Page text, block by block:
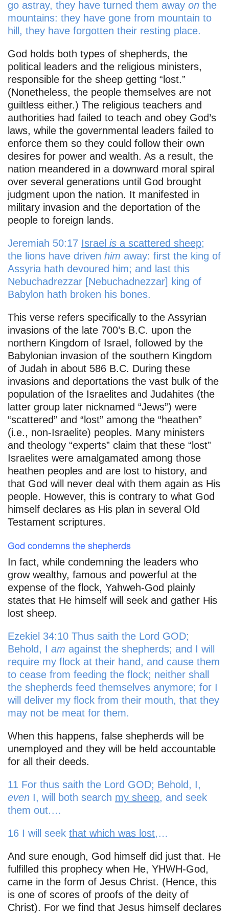
go astray, they have turned them away on the
mountains: they have gone from mountain to
hill, they have forgotten their resting place.
God holds both types of shepherds, the
political leaders and the religious ministers,
responsible for the sheep getting “lost.”
(Nonetheless, the people themselves are not
guiltless either.) The religious teachers and
authorities had failed to teach and obey God’s
laws, while the governmental leaders failed to
enforce them so they could follow their own
desires for power and wealth. As a result, the
nation meandered in a downward moral spiral
over several generations until God brought
judgment upon the nation. It manifested in
military invasion and the deportation of the
people to foreign lands.
Jeremiah 50:17 Israel is a scattered sheep;
the lions have driven him away: first the king of
Assyria hath devoured him; and last this
Nebuchadrezzar [Nebuchadnezzar] king of
Babylon hath broken his bones.
This verse refers specifically to the Assyrian
invasions of the late 700’s B.C. upon the
northern Kingdom of Israel, followed by the
Babylonian invasion of the southern Kingdom
of Judah in about 586 B.C. During these
invasions and deportations the vast bulk of the
population of the Israelites and Judahites (the
latter group later nicknamed “Jews”) were
“scattered” and “lost” among the “heathen”
(i.e., non-Israelite) peoples. Many ministers
and theology “experts” claim that these “lost”
Israelites were amalgamated among those
heathen peoples and are lost to history, and
that God will never deal with them again as His
people. However, this is contrary to what God
himself declares as His plan in several Old
Testament scriptures.
God condemns the shepherds
In fact, while condemning the leaders who
grow wealthy, famous and powerful at the
expense of the flock, Yahweh-God plainly
states that He himself will seek and gather His
lost sheep.
Ezekiel 34:10 Thus saith the Lord GOD;
Behold, I am against the shepherds; and I will
require my flock at their hand, and cause them
to cease from feeding the flock; neither shall
the shepherds feed themselves anymore; for I
will deliver my flock from their mouth, that they
may not be meat for them.
When this happens, false shepherds will be
unemployed and they will be held accountable
for all their deeds.
11 For thus saith the Lord GOD; Behold, I,
even I, will both search my sheep, and seek
them out.…
16 I will seek that which was lost,…
And sure enough, God himself did just that. He
fulfilled this prophecy when He, YHWH-God,
came in the form of Jesus Christ. (Hence, this
is one of scores of proofs of the deity of
Christ). For we find that Jesus himself declares